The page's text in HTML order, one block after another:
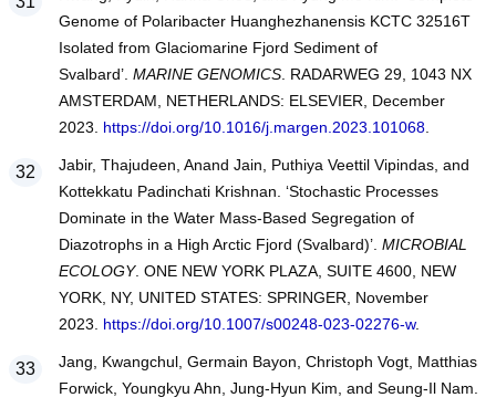
Genome of Polaribacter Huanghezhanensis KCTC 32516T
Isolated from Glaciomarine Fjord Sediment of
Svalbard’. MARINE GENOMICS. RADARWEG 29, 1043 NX
AMSTERDAM, NETHERLANDS: ELSEVIER, December
2023. https://doi.org/10.1016/j.margen.2023.101068.
Jabir, Thajudeen, Anand Jain, Puthiya Veettil Vipindas, and
Kottekkatu Padinchati Krishnan. ‘Stochastic Processes
Dominate in the Water Mass-Based Segregation of
Diazotrophs in a High Arctic Fjord (Svalbard)’. MICROBIAL
ECOLOGY. ONE NEW YORK PLAZA, SUITE 4600, NEW
YORK, NY, UNITED STATES: SPRINGER, November
2023. https://doi.org/10.1007/s00248-023-02276-w.
Jang, Kwangchul, Germain Bayon, Christoph Vogt, Matthias
Forwick, Youngkyu Ahn, Jung-Hyun Kim, and Seung-Il Nam.